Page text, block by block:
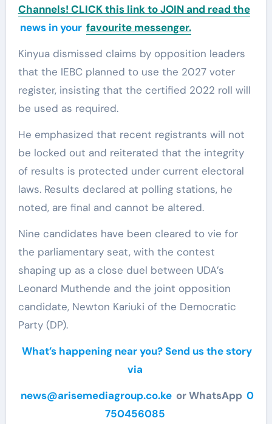
Channels! CLICK this link to JOIN and read the
news in your favourite messenger.
Kinyua dismissed claims by opposition leaders
that the IEBC planned to use the 2027 voter
register, insisting that the certified 2022 roll will
be used as required.
He emphasized that recent registrants will not
be locked out and reiterated that the integrity
of results is protected under current electoral
laws. Results declared at polling stations, he
noted, are final and cannot be altered.
Nine candidates have been cleared to vie for
the parliamentary seat, with the contest
shaping up as a close duel between UDA’s
Leonard Muthende and the joint opposition
candidate, Newton Kariuki of the Democratic
Party (DP).
What’s happening near you? Send us the story
via
news@arisemediagroup.co.ke or WhatsApp 0
750456085